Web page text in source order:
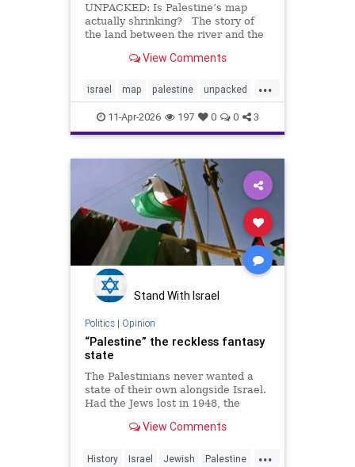
UNPACKED: Is Palestine’s map
actually shrinking? The story of
the land between the river and the
visuals show. Over time, control
Empire, the British Mandate,
Israel, Jordan, Egypt, an
View Comments
...
israel map palestine unpacked
video11-Apr-2026 197 0 0 3
Stand With Israel
Politics| Opinion
“Palestine” the reckless fantasy
state
The Palestinians never wanted a
state of their own alongside Israel.
Had the Jews lost in 1948, the
massacred them and divided
View Comments
...
History Israel Jewish Palestine